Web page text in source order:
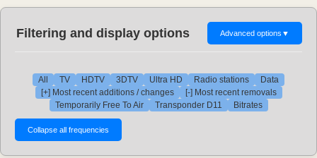
Filtering and display options Advanced options ▼
All TV HDTV 3DTV Ultra HD Radio stations
Data
[+] Most recent additions / changes
[-] Most recent removals
Temporarily Free To Air
Transponder D11 Bitrates